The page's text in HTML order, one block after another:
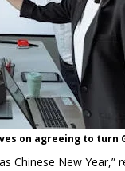
on agreeing to turn
Chinese New Year,”